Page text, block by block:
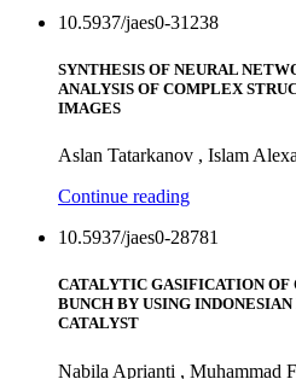
10.5937/jaes0-31238
SYNTHESIS OF NEURAL
ANALYSIS OF COMPLEX
IMAGES
Aslan Tatarkanov , Islam
Continue reading
10.5937/jaes0-28781
CATALYTIC GASIFICATION
BUNCH BY USING
CATALYST
Nabila Aprianti , Muhammad